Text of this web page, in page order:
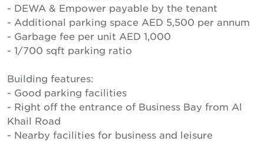
- DEWA & Empower payable by the tenant
- Additional parking space AED 5,500 per annum
- Garbage fee per unit AED 1,000
- 1/700 sqft parking ratio
Building features:
- Good parking facilities
- Right off the entrance of Business Bay from Al
Khail Road
- Nearby facilities for business and leisure